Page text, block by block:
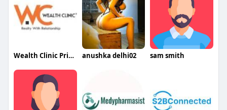
Wealth Clinic Private Limited anushka delhi02 sam smith